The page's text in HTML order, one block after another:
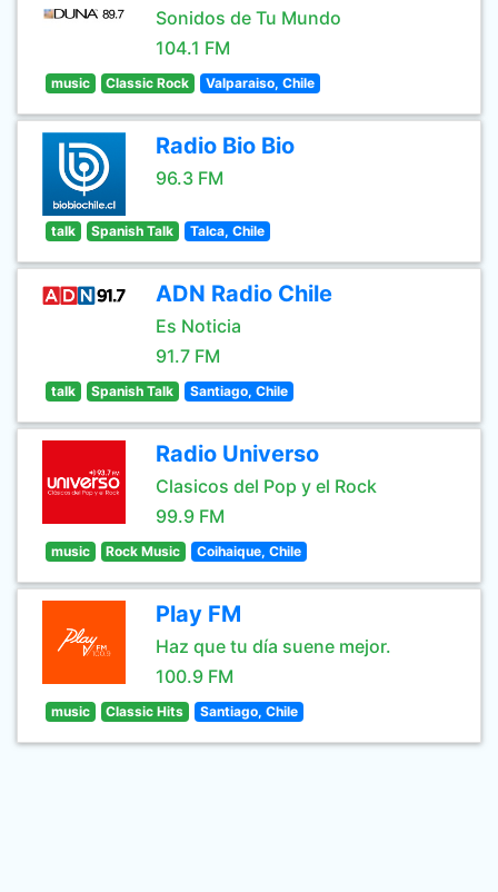
Sonidos de Tu Mundo
104.1 FM
music Classic Rock Valparaiso, Chile
Radio Bio Bio
96.3 FM
talk Spanish Talk Talca, Chile
ADN Radio Chile
Es Noticia
91.7 FM
talk Spanish Talk Santiago, Chile
Radio Universo
Clasicos del Pop y el Rock
99.9 FM
music Rock Music Coihaique, Chile
Play FM
Haz que tu día suene mejor.
100.9 FM
music Classic Hits Santiago, Chile